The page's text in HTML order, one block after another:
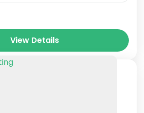
View Details